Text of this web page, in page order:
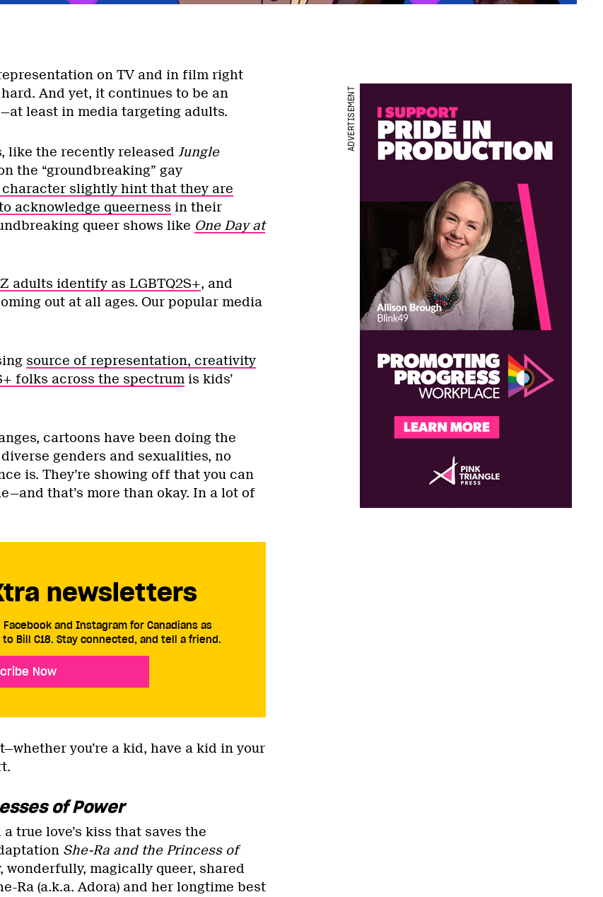
on TV and in film right
And yet, it continues to be an
least in media targeting adults.
like the recently released Jungle
the “groundbreaking” gay
character slightly hint that they are
acknowledge queerness in their
queer shows like One Day at
adults identify as LGBTQ2S+, and
out at all ages. Our popular media
ADVERTISEMENT
source of representation, creativity
folks across the spectrumis kids’
cartoons have been doing the
genders and sexualities, no
is. They’re showing off that you can
that’s more than okay. In a lot of
newsletters
and Instagram for Canadians as
Bill C18. Stay connected, and tell a friend.
Now
you’re a kid, have a kid in your
of Power
true love’s kiss that saves the
She-Ra and the Princess of
wonderfully, magically queer, shared
Ra (a.k.a. Adora) and her longtime best